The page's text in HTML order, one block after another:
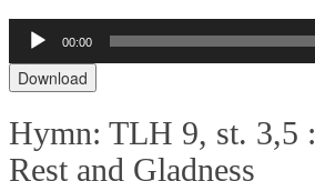
Audio
Player
00:00
Download
Hymn: TLH 9, st. 3,5 :
Rest and Gladness